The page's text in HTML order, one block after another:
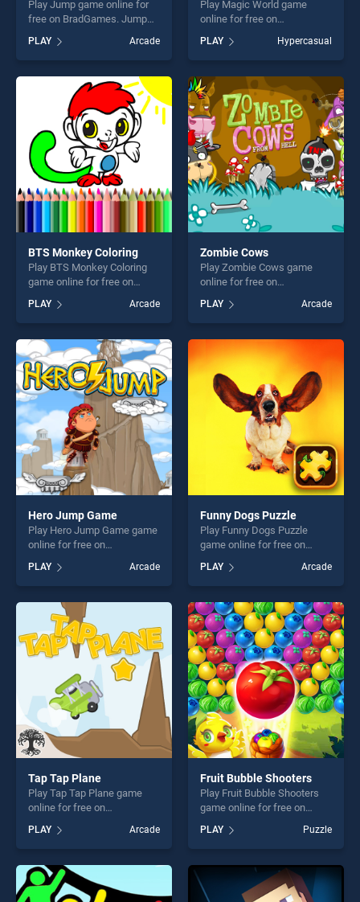
Play Jump game online for
free on BradGames. Jump
skill games, offering endless
entertainment, is perfect for
players seeking fun and
challenge....
PLAY Arcade
Play Magic World game
online for free on
stands out as one of our top
skill games, offering endless
entertainment, is perfect for
players seeking fun and
challenge....
PLAY Hypercasual
BTS Monkey Coloring
Play BTS Monkey Coloring
game online for free on
Coloring stands out as one
of our top skill games,
offering endless
entertainment, is perfect for
players seeking fun and
challenge....
PLAY Arcade
Zombie Cows
Play Zombie Cows game
online for free on
stands out as one of our top
skill games, offering endless
entertainment, is perfect for
players seeking fun and
challenge....
PLAY Arcade
Hero Jump Game
Play Hero Jump Game game
online for free on
Game stands out as one of
our top skill games, offering
endless entertainment, is
perfect for players seeking
fun and challenge....
PLAY Arcade
Funny Dogs Puzzle
Play Funny Dogs Puzzle
game online for free on
Puzzle stands out as one of
our top skill games, offering
endless entertainment, is
perfect for players seeking
fun and challenge....
PLAY Arcade
Tap Tap Plane
Play Tap Tap Plane game
online for free on
stands out as one of our top
skill games, offering endless
entertainment, is perfect for
players seeking fun and
challenge....
PLAY Arcade
Fruit Bubble Shooters
Play Fruit Bubble Shooters
game online for free on
Shooters stands out as one
of our top skill games,
offering endless
entertainment, is perfect for
players seeking fun and
PLAY Puzzle